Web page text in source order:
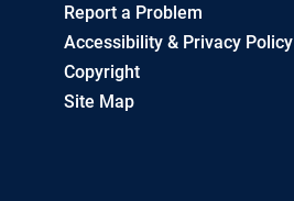
Report a Problem
Accessibility & Privacy Policy
Copyright
Site Map